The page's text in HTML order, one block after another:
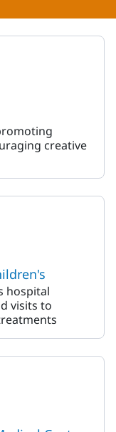
Medical
creative
hospital
visits to